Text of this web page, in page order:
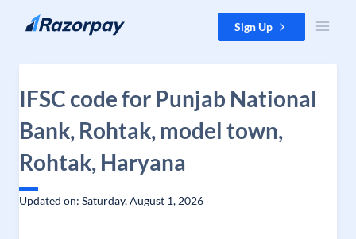
Skip to content Sign Up
IFSC code for Punjab National
Bank, Rohtak, model town,
Rohtak, Haryana
Updated on: Saturday, August 1, 2026